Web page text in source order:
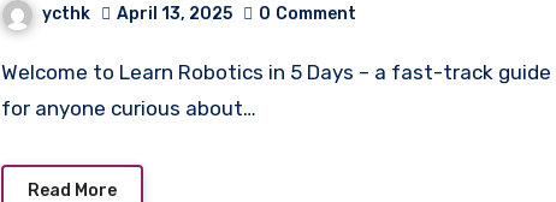
ycthk April 13, 2025 0 Comment
Welcome to Learn Robotics in 5 Days – a fast-track guide
for anyone curious about…
Read More